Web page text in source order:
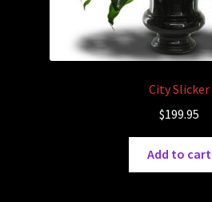
City Slicker
$199.95
Add to cart